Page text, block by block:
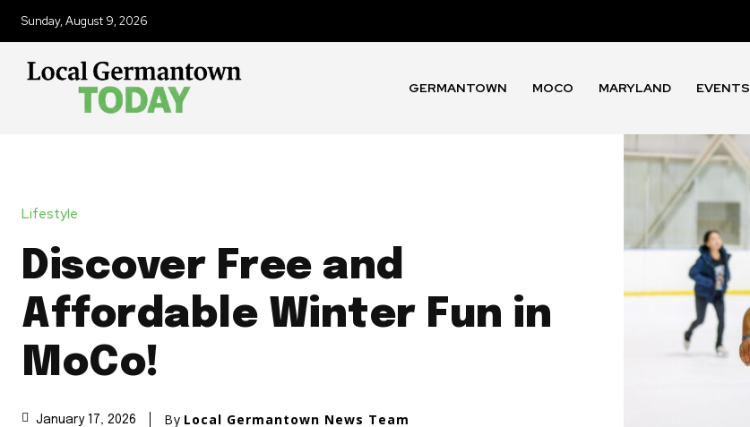
Sunday, August 9, 2026
GERMANTOWN MOCO MARYLAND EVENTS
Lifestyle
Discover Free and
Affordable Winter Fun in
MoCo!
January 17, 2026 By Local Germantown News Team